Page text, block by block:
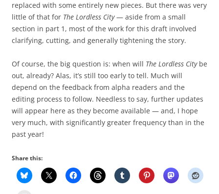
replaced with some entirely new pieces. But there was very
little of that for The Lordless City— aside from a small
section in part 1, most of the work for this draft involved
clarifying, cutting, and generally tightening the story.
Of course, the big question is: when will The Lordless Citybe
out, already? Alas, it’s still too early to tell. Much will
depend on the feedback from alpha readers and the
editing process to follow. Needless to say, further updates
will appear here as they become available — and, I hope
very much, with significantly greater frequency than in the
past year!
Share this: